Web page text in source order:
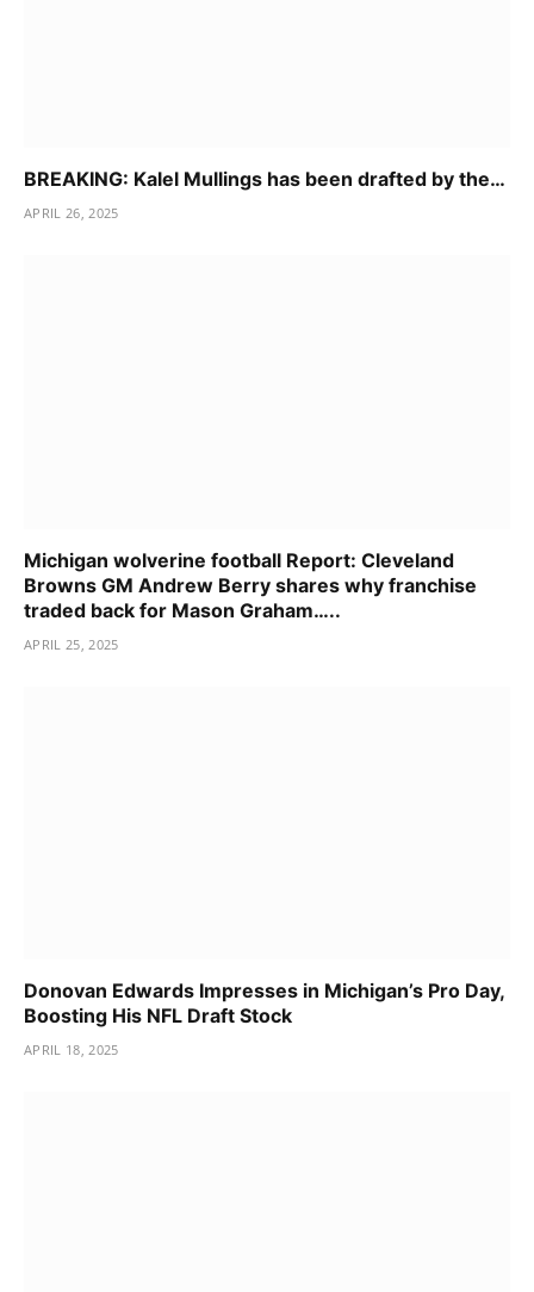
BREAKING: Kalel Mullings has been drafted by the…
APRIL 26, 2025
Michigan wolverine football Report: Cleveland
Browns GM Andrew Berry shares why franchise
traded back for Mason Graham…..
APRIL 25, 2025
Donovan Edwards Impresses in Michigan’s Pro Day,
Boosting His NFL Draft Stock
APRIL 18, 2025